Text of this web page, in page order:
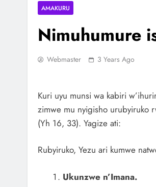
AMAKURU
Nimuhumure
Webmaster 3 Years Ago
Kuri uyu munsi wa kabiri
zimwe mu nyigisho urubyiruko
(Yh 16, 33). Yagize ati:
Rubyiruko, Yezu ari kumwe
Ukunzwe n’Imana.